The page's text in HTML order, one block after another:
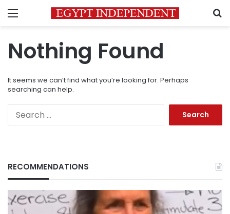
Menu
Nothing Found
It seems we can’t find what you’re looking for. Perhaps
searching can help.
RECOMMENDATIONS